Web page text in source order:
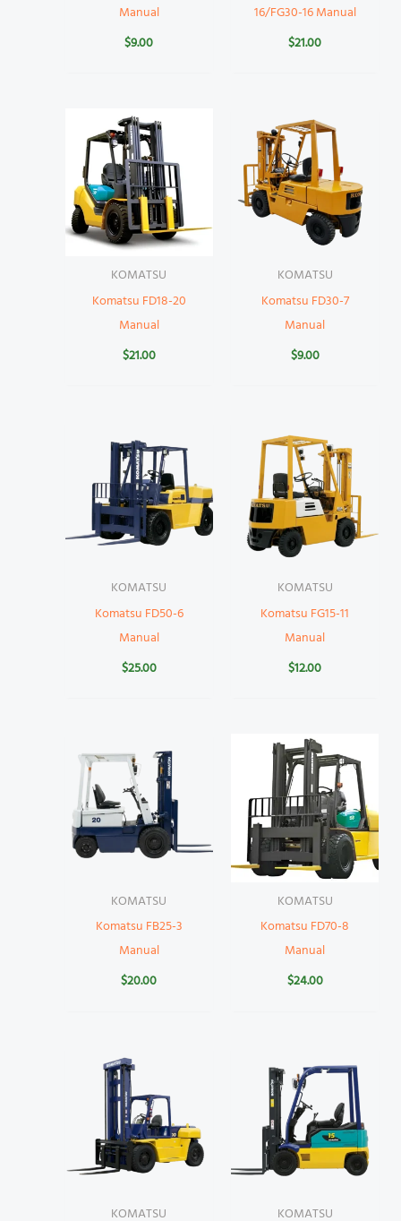
Manual
$9.00
16/FG30-16 Manual
$21.00
KOMATSU
Komatsu FD18-20
Manual
$21.00
KOMATSU
Komatsu FD30-7
Manual
$9.00
KOMATSU
Komatsu FD50-6
Manual
$25.00
KOMATSU
Komatsu FG15-11
Manual
$12.00
KOMATSU
Komatsu FB25-3
Manual
$20.00
KOMATSU
Komatsu FD70-8
Manual
$24.00
KOMATSU KOMATSU